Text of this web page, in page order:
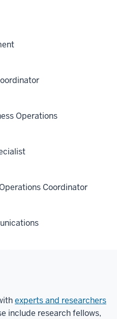
Operations
Coordinator
experts and researchers
include research fellows,